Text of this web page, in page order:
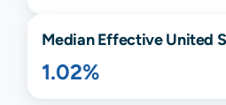
Median Effective United
1.02%